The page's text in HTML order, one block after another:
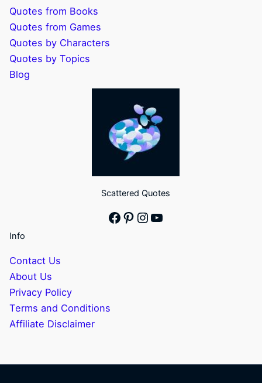
Quotes from Books
Quotes from Games
Quotes by Characters
Quotes by Topics
Blog
Scattered Quotes
Facebook
Pinterest
Instagram
YouTube
Info
Contact Us
About Us
Privacy Policy
Terms and Conditions
Affiliate Disclaimer